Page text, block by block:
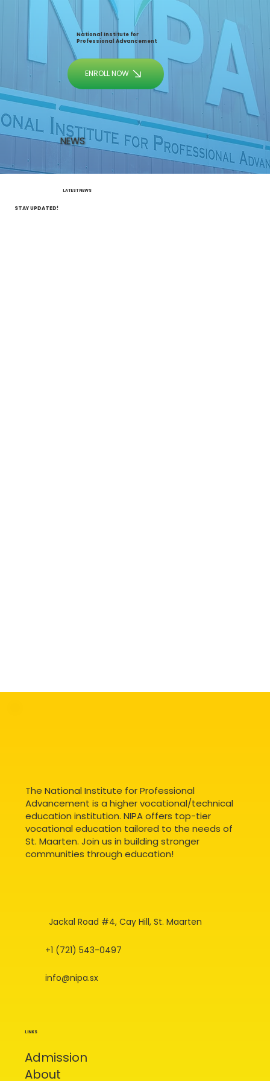
National Institute for
Professional Advancement
ENROLL NOW
NEWS
LATEST NEWS
STAY UPDATED!
The National Institute for Professional
Advancement is a higher vocational/technical
education institution. NIPA offers top-tier
vocational education tailored to the needs of
St. Maarten. Join us in building stronger
communities through education!
LINKS
Admission
About
Jackal Road #4, Cay Hill, St. Maarten
+1 (721) 543-0497
info@nipa.sx